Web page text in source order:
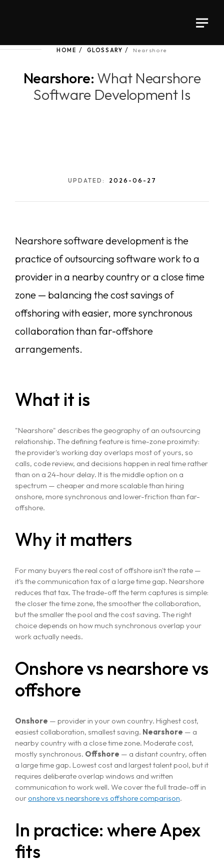
HOME GLOSSARY Nearshore
Nearshore: What Nearshore
Software Development Is
UPDATED: 2026-06-27
Nearshore software development is the
practice of outsourcing software work to a
provider in a nearby country or a close time
zone — balancing the cost savings of
offshoring with easier, more synchronous
collaboration than far-offshore
arrangements.
What it is
"Nearshore" describes the geography of an outsourcing
relationship. The defining feature is time-zone proximity:
the provider's working day overlaps most of yours, so
calls, code review, and decisions happen in real time rather
than on a 24-hour delay. It is the middle option on a
spectrum — cheaper and more scalable than hiring
onshore, more synchronous and lower-friction than far-
offshore.
Why it matters
For many buyers the real cost of offshore isn't the rate —
it's the communication tax of a large time gap. Nearshore
reduces that tax. The trade-off the term captures is simple:
the closer the time zone, the smoother the collaboration,
but the smaller the pool and the cost saving. The right
choice depends on how much synchronous overlap your
work actually needs.
Onshore vs nearshore vs
offshore
Onshore — provider in your own country. Highest cost,
easiest collaboration, smallest saving. Nearshore — a
nearby country with a close time zone. Moderate cost,
mostly synchronous. Offshore — a distant country, often
a large time gap. Lowest cost and largest talent pool, but it
requires deliberate overlap windows and written
communication to work well. We cover the full trade-off in
our onshore vs nearshore vs offshore comparison.
In practice: where Apex
fits